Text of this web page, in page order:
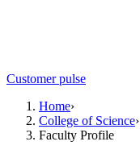
Customer pulse
Home›
College of Science›
Faculty Profile